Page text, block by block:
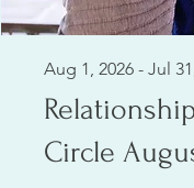
Circle
Aug 1, 2026 - Jul